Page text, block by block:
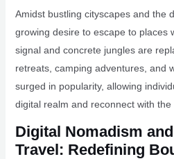
Amidst bustling cityscapes and the
growing desire to escape to places
signal and concrete jungles are
retreats, camping adventures, and
surged in popularity, allowing
digital realm and reconnect with the
Digital Nomadism
Travel: Redefining